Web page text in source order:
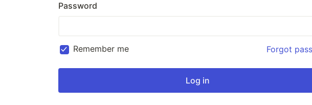
Password
Remember me Forgot